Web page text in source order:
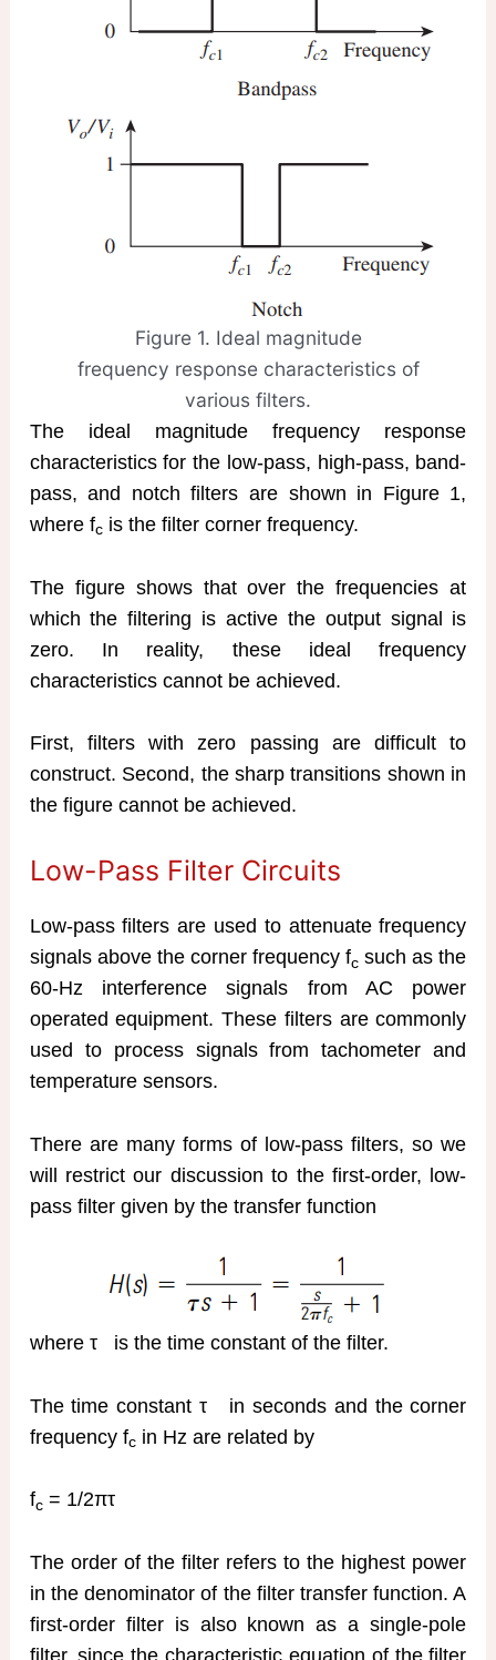
Figure 1. Ideal magnitude
frequency response characteristics of
various filters.
The ideal magnitude frequency response
characteristics for the low-pass, high-pass, band-
pass, and notch filters are shown in Figure 1,
where fcis the filter corner frequency.
The figure shows that over the frequencies at
which the filtering is active the output signal is
zero. In reality, these ideal frequency
characteristics cannot be achieved.
First, filters with zero passing are difficult to
construct. Second, the sharp transitions shown in
the figure cannot be achieved.
Low-Pass Filter Circuits
Low-pass filters are used to attenuate frequency
signals above the corner frequency fc such as the
60-Hz interference signals from AC power
operated equipment. These filters are commonly
used to process signals from tachometer and
temperature sensors.
There are many forms of low-pass filters, so we
will restrict our discussion to the first-order, low-
pass filter given by the transfer function
where τ is the time constant of the filter.
The time constant τ
in seconds and the corner
frequency fcin Hz are related by
fc= 1/2πτ
The order of the filter refers to the highest power
in the denominator of the filter transfer function. A
first-order filter is also known as a single-pole